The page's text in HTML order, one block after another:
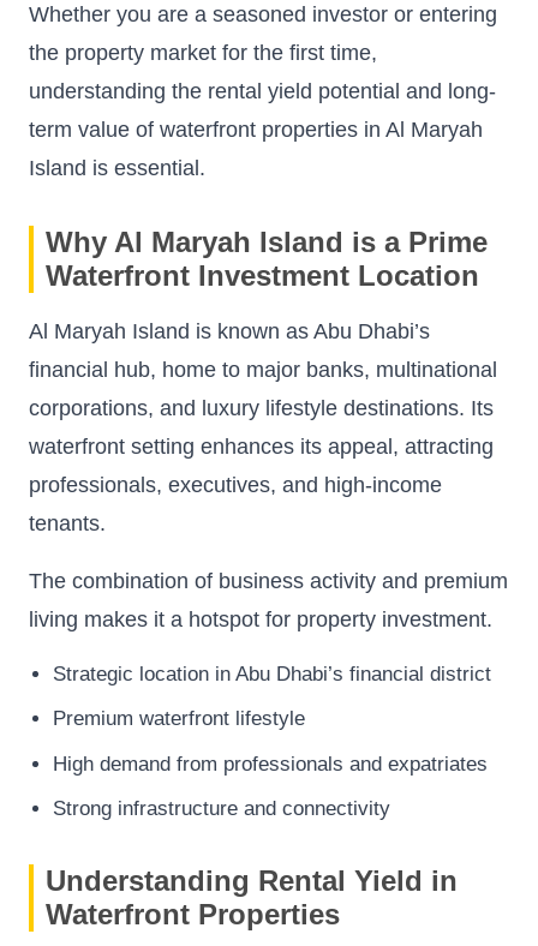
Whether you are a seasoned investor or entering
the property market for the first time,
understanding the rental yield potential and long-
term value of waterfront properties in Al Maryah
Island is essential.
Why Al Maryah Island is a Prime
Waterfront Investment Location
Al Maryah Island is known as Abu Dhabi’s
financial hub, home to major banks, multinational
corporations, and luxury lifestyle destinations. Its
waterfront setting enhances its appeal, attracting
professionals, executives, and high-income
tenants.
The combination of business activity and premium
living makes it a hotspot for property investment.
Strategic location in Abu Dhabi’s financial district
Premium waterfront lifestyle
High demand from professionals and expatriates
Strong infrastructure and connectivity
Understanding Rental Yield in
Waterfront Properties